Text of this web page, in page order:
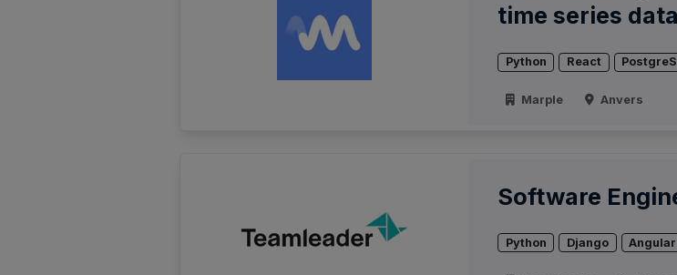
time series
Python React
Marple Anvers
Software
Python Django Angular